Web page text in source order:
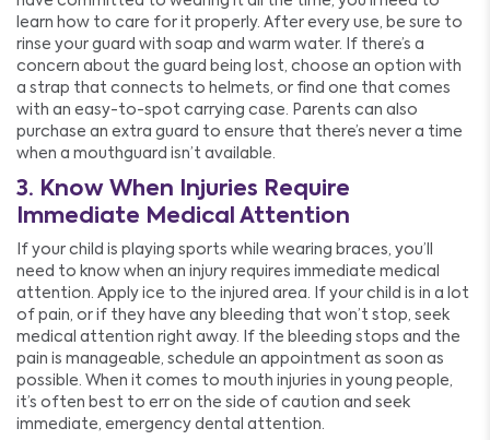
learn how to care for it properly. After every use, be sure to
rinse your guard with soap and warm water. If there’s a
concern about the guard being lost, choose an option with
a strap that connects to helmets, or find one that comes
with an easy-to-spot carrying case. Parents can also
purchase an extra guard to ensure that there’s never a time
when a mouthguard isn’t available.
3. Know When Injuries Require
Immediate Medical Attention
If your child is playing sports while wearing braces, you’ll
need to know when an injury requires immediate medical
attention. Apply ice to the injured area. If your child is in a lot
of pain, or if they have any bleeding that won’t stop, seek
medical attention right away. If the bleeding stops and the
pain is manageable, schedule an appointment as soon as
possible. When it comes to mouth injuries in young people,
it’s often best to err on the side of caution and seek
immediate, emergency dental attention.